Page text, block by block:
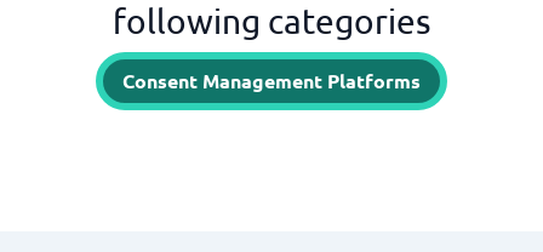
following categories
Consent Management Platforms